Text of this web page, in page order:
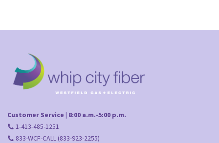
Customer Service | 8:00 a.m.-5:00 p.m.
1-413-485-1251
833-WCF-CALL (833-923-2255)